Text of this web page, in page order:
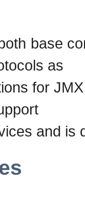
base
as
for
and is